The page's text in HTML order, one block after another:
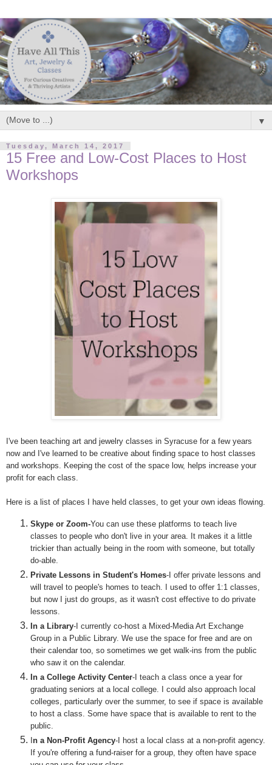
▼
Tuesday, March 14, 2017
15 Free and Low-Cost Places to Host
Workshops
I've been teaching art and jewelry classes in Syracuse for a few years
now and I've learned to be creative about finding space to host classes
and workshops. Keeping the cost of the space low, helps increase your
profit for each class.
Here is a list of places I have held classes, to get your own ideas flowing.
Skype or Zoom-You can use these platforms to teach live
classes to people who don't live in your area. It makes it a little
trickier than actually being in the room with someone, but totally
do-able.
Private Lessons in Student's Homes-I offer private lessons and
will travel to people's homes to teach. I used to offer 1:1 classes,
but now I just do groups, as it wasn't cost effective to do private
lessons.
In a Library-I currently co-host a Mixed-Media Art Exchange
Group in a Public Library. We use the space for free and are on
their calendar too, so sometimes we get walk-ins from the public
who saw it on the calendar.
In a College Activity Center-I teach a class once a year for
graduating seniors at a local college. I could also approach local
colleges, particularly over the summer, to see if space is available
to host a class. Some have space that is available to rent to the
public.
In a Non-Profit Agency-I host a local class at a non-profit agency.
If you're offering a fund-raiser for a group, they often have space